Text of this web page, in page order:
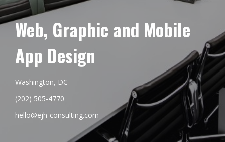
Web, Graphic and Mobile
App Design
Washington, DC
(202) 505-4770
hello@ejh-consulting.com